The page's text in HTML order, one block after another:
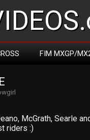
FIM MXGP/
McGrath, Searle
riders :)